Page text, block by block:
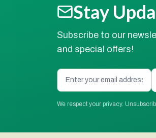
Stay
Subscribe to our
and special offers!
We respect your privacy.